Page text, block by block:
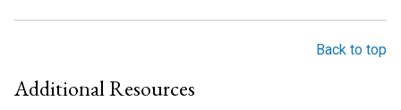
Back to top
Additional Resources